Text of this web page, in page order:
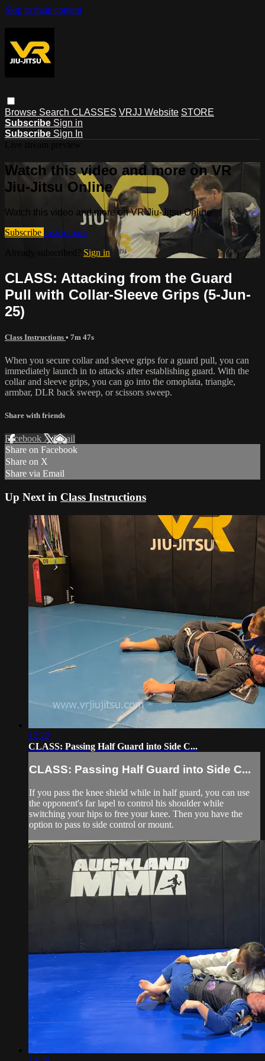
Skip to main content
Browse Search CLASSES VRJJ Website STORE
Subscribe Sign in
Subscribe Sign In
Watch this video and more on VR
Jiu-Jitsu Online
Watch this video and more on VR Jiu-Jitsu Online
Subscribe Learn more
Already subscribed? Sign in
CLASS: Attacking from the Guard
Pull with Collar-Sleeve Grips (5-Jun-
25)
Class Instructions • 7m 47s
When you secure collar and sleeve grips for a guard pull, you can
immediately launch in to attacks after establishing guard. With the
collar and sleeve grips, you can go into the omoplata, triangle,
armbar, DLR back sweep, or scissors sweep.
Share with friends
Facebook XEmail
Share on Facebook
Share on X
Share via Email
Up Next in Class Instructions
12:22
CLASS: Passing Half Guard into Side C...
CLASS: Passing Half Guard into Side C...
If you pass the knee shield while in half guard, you can use
the opponent's far lapel to control his shoulder while
switching your hips to free your knee. Then you have the
option to pass to side control or mount.